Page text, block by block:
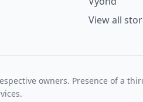
View all
owners. Presence of a